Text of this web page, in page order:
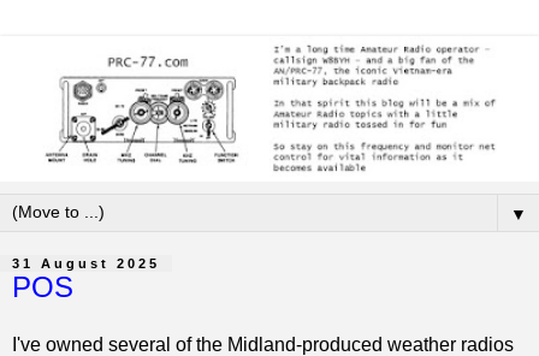
▼
31 August 2025
POS
I've owned several of the Midland-produced weather radios